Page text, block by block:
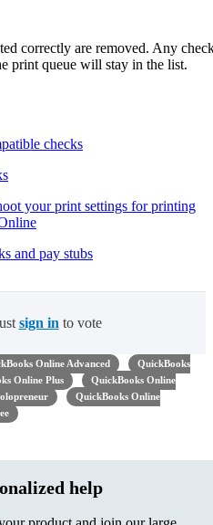
correctly are removed. Any
print queue will stay in the list.
checks
your print settings for printing
and pay stubs
sign in to vote
Online Advanced
QuickBooks
Online Plus
QuickBooks Online
QuickBooks Online
help